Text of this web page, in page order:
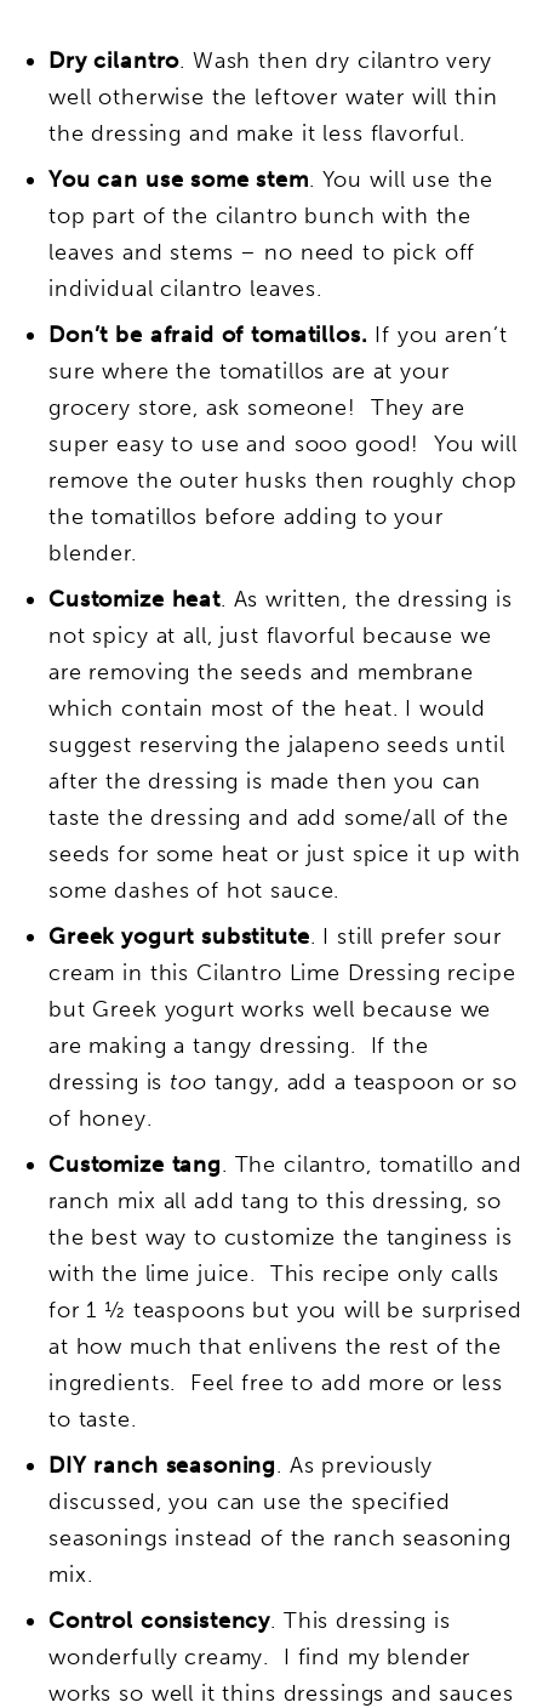
Dry cilantro. Wash then dry cilantro very
well otherwise the leftover water will thin
the dressing and make it less flavorful.
You can use some stem. You will use the
top part of the cilantro bunch with the
leaves and stems – no need to pick off
individual cilantro leaves.
Don’t be afraid of tomatillos. If you aren’t
sure where the tomatillos are at your
grocery store, ask someone! They are
super easy to use and sooo good! You will
remove the outer husks then roughly chop
the tomatillos before adding to your
blender.
Customize heat. As written, the dressing is
not spicy at all, just flavorful because we
are removing the seeds and membrane
which contain most of the heat. I would
suggest reserving the jalapeno seeds until
after the dressing is made then you can
taste the dressing and add some/all of the
seeds for some heat or just spice it up with
some dashes of hot sauce.
Greek yogurt substitute. I still prefer sour
cream in this Cilantro Lime Dressing recipe
but Greek yogurt works well because we
are making a tangy dressing. If the
dressing is too tangy, add a teaspoon or so
of honey.
Customize tang. The cilantro, tomatillo and
ranch mix all add tang to this dressing, so
the best way to customize the tanginess is
with the lime juice. This recipe only calls
for 1 ½ teaspoons but you will be surprised
at how much that enlivens the rest of the
ingredients. Feel free to add more or less
to taste.
DIY ranch seasoning. As previously
discussed, you can use the specified
seasonings instead of the ranch seasoning
mix.
Control consistency. This dressing is
wonderfully creamy. I find my blender
works so well it thins dressings and sauces